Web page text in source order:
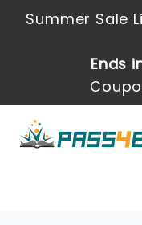
Summer Sale
Ends